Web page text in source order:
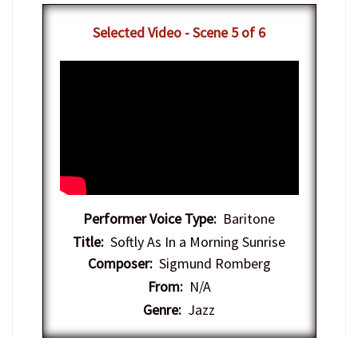
​Selected Video - Scene 5 of 6
Performer Voice Type: Baritone
Title: Softly As In a Morning Sunrise
Composer:Sigmund Romberg
From:N/A
Genre: Jazz